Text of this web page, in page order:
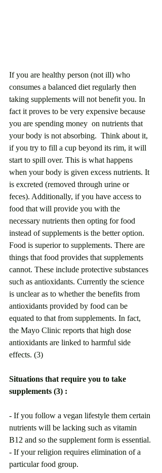
If you are healthy person (not ill) who
consumes a balanced diet regularly then
taking supplements will not benefit you. In
fact it proves to be very expensive because
you are spending money  on nutrients that
your body is not absorbing.  Think about it,
if you try to fill a cup beyond its rim, it will
start to spill over. This is what happens
when your body is given excess nutrients. It
is excreted (removed through urine or
feces). Additionally, if you have access to
food that will provide you with the
necessary nutrients then opting for food
instead of supplements is the better option.
Food is superior to supplements. There are
things that food provides that supplements
cannot. These include protective substances
such as antioxidants. Currently the science
is unclear as to whether the benefits from
antioxidants provided by food can be
equated to that from supplements. In fact,
the Mayo Clinic reports that high dose
antioxidants are linked to harmful side
effects. (3)
Situations that require you to take
supplements (3) :
- If you follow a vegan lifestyle them certain
nutrients will be lacking such as vitamin
B12 and so the supplement form is essential.
- If your religion requires elimination of a
particular food group.